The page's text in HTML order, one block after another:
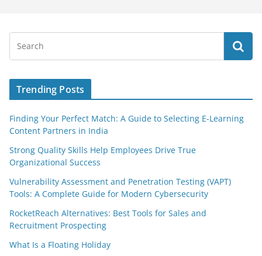
Trending Posts
Finding Your Perfect Match: A Guide to Selecting E-Learning
Content Partners in India
Strong Quality Skills Help Employees Drive True
Organizational Success
Vulnerability Assessment and Penetration Testing (VAPT)
Tools: A Complete Guide for Modern Cybersecurity
RocketReach Alternatives: Best Tools for Sales and
Recruitment Prospecting
What Is a Floating Holiday